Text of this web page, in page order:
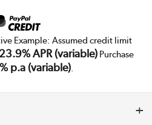
Example: Assumed credit limit
23.9% APR (variable)Purchase
p.a (variable).